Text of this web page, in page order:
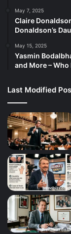
May 7, 2025
Claire
Donaldson’s
May 15, 2025
Yasmin
and More –
Last Modified